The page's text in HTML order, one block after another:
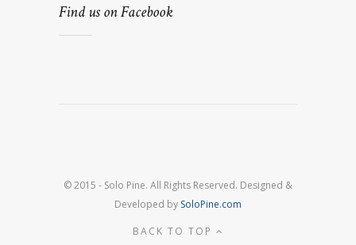
Find us on Facebook
© 2015 - Solo Pine. All Rights Reserved. Designed &
Developed by SoloPine.com
BACK TO TOP